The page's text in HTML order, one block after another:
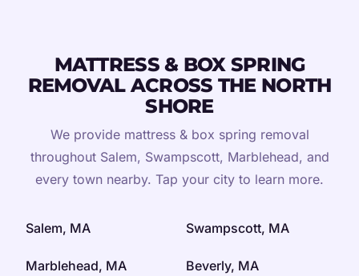
MATTRESS & BOX SPRING
REMOVAL ACROSS THE NORTH
SHORE
We provide mattress & box spring removal
throughout Salem, Swampscott, Marblehead, and
every town nearby. Tap your city to learn more.
Salem, MA Swampscott, MA
Marblehead, MA Beverly, MA